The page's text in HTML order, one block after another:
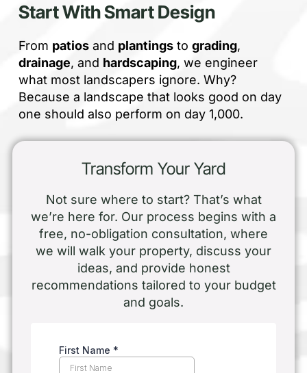
Start With Smart Design
From patios and plantings to grading,
drainage, and hardscaping, we engineer
what most landscapers ignore. Why?
Because a landscape that looks good on day
one should also perform on day 1,000.
Transform Your Yard
Not sure where to start? That’s what
we’re here for. Our process begins with a
free, no-obligation consultation, where
we will walk your property, discuss your
ideas, and provide honest
recommendations tailored to your budget
and goals.